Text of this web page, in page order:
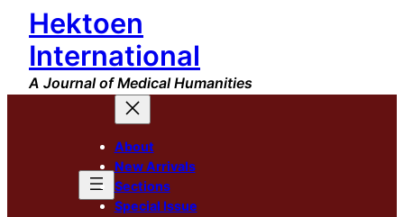
Skip
content
Hektoen
International
A Journal of Medical Humanities
About
New Arrivals
Sections
Special Issue